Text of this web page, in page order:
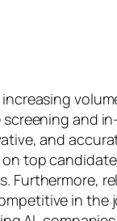
and
and
top
Furthermore,
in